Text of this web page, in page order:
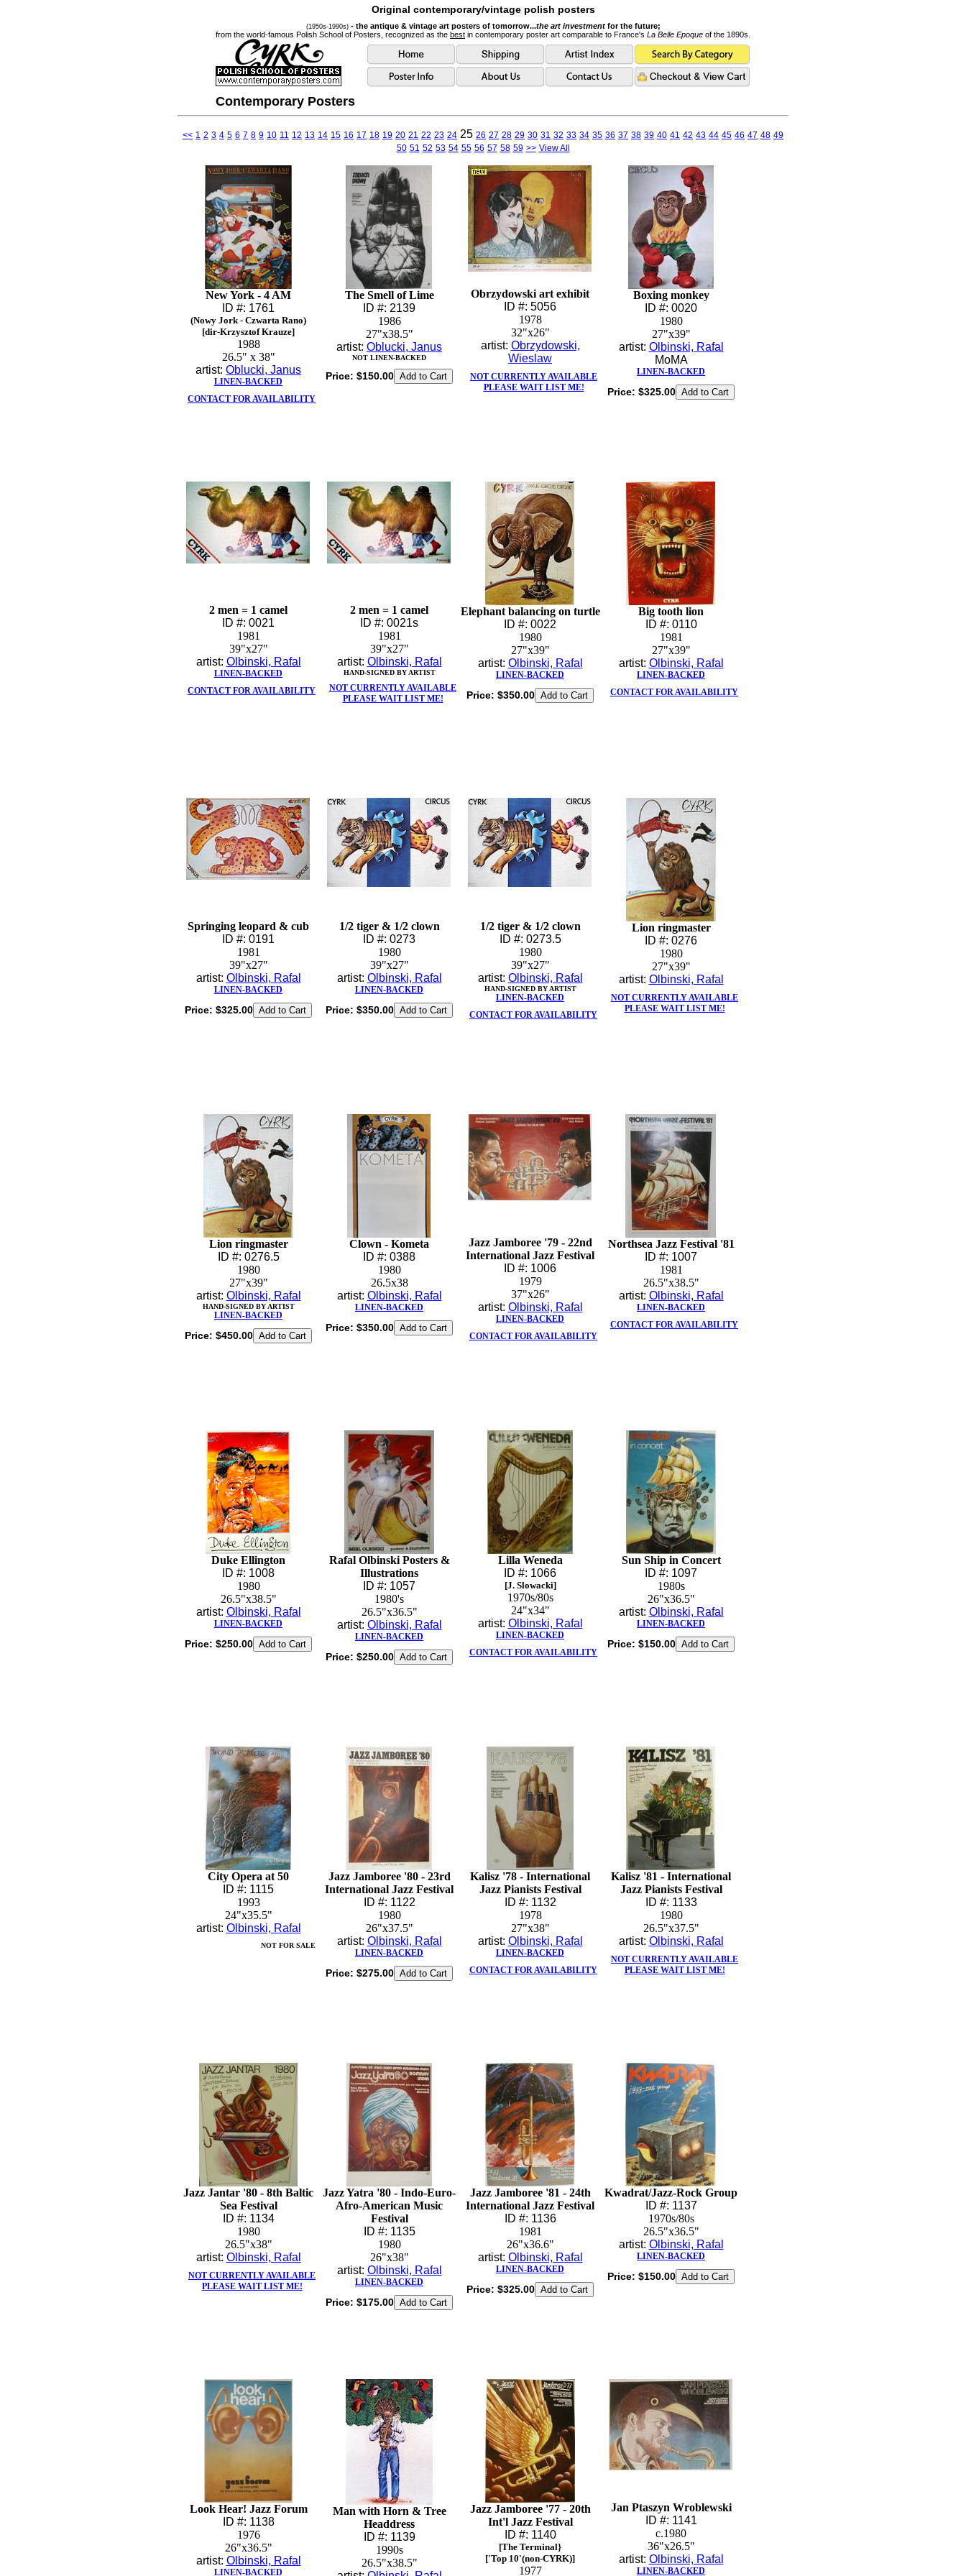
Original contemporary/vintage polish posters
(1950s-1990s) - the antique & vintage art posters of tomorrow...the art investmentfor the future;
from the world-famous Polish School of Posters, recognized as the best in contemporary poster art comparable to France's La Belle Epoque of the 1890s.
Contemporary Posters
<< 1 2 3 4 5 6 7 8 9 10 11 12 13 14 15 16 17 18 19 20 21 22 23 24 25 26 27 28 29 30 31 32 33 34 35 36 37 38 39 40 41 42 43 44 45 46 47 48 49
50 51 52 53 54 55 56 57 58 59 >> View All
New York - 4 AM
ID #: 1761
(Nowy Jork - Czwarta Rano)
[dir-Krzysztof Krauze]
1988
26.5" x 38"
artist: Oblucki, Janus
LINEN-BACKED
CONTACT FOR AVAILABILITY
The Smell of Lime
ID #: 2139
1986
27"x38.5"
artist: Oblucki, Janus
NOT LINEN-BACKED
Price: $150.00
Obrzydowski art exhibit
ID #: 5056
1978
32"x26"
artist: Obrzydowski,
Wieslaw
NOT CURRENTLY AVAILABLE
PLEASE WAIT LIST ME!
Boxing monkey
ID #: 0020
1980
27"x39"
artist: Olbinski, Rafal
MoMA
LINEN-BACKED
Price: $325.00
2 men = 1 camel
ID #: 0021
1981
39"x27"
artist: Olbinski, Rafal
LINEN-BACKED
CONTACT FOR AVAILABILITY
2 men = 1 camel
ID #: 0021s
1981
39"x27"
artist: Olbinski, Rafal
HAND-SIGNED BY ARTIST
NOT CURRENTLY AVAILABLE
PLEASE WAIT LIST ME!
Elephant balancing on turtle
ID #: 0022
1980
27"x39"
artist: Olbinski, Rafal
LINEN-BACKED
Price: $350.00
Big tooth lion
ID #: 0110
1981
27"x39"
artist: Olbinski, Rafal
LINEN-BACKED
CONTACT FOR AVAILABILITY
Springing leopard & cub
ID #: 0191
1981
39"x27"
artist: Olbinski, Rafal
LINEN-BACKED
Price: $325.00
1/2 tiger & 1/2 clown
ID #: 0273
1980
39"x27"
artist: Olbinski, Rafal
LINEN-BACKED
Price: $350.00
1/2 tiger & 1/2 clown
ID #: 0273.5
1980
39"x27"
artist: Olbinski, Rafal
HAND-SIGNED BY ARTIST
LINEN-BACKED
CONTACT FOR AVAILABILITY
Lion ringmaster
ID #: 0276
1980
27"x39"
artist: Olbinski, Rafal
NOT CURRENTLY AVAILABLE
PLEASE WAIT LIST ME!
Lion ringmaster
ID #: 0276.5
1980
27"x39"
artist: Olbinski, Rafal
HAND-SIGNED BY ARTIST
LINEN-BACKED
Price: $450.00
Clown - Kometa
ID #: 0388
1980
26.5x38
artist: Olbinski, Rafal
LINEN-BACKED
Price: $350.00
Jazz Jamboree '79 - 22nd
International Jazz Festival
ID #: 1006
1979
37"x26"
artist: Olbinski, Rafal
LINEN-BACKED
CONTACT FOR AVAILABILITY
Northsea Jazz Festival '81
ID #: 1007
1981
26.5"x38.5"
artist: Olbinski, Rafal
LINEN-BACKED
CONTACT FOR AVAILABILITY
Duke Ellington
ID #: 1008
1980
26.5"x38.5"
artist: Olbinski, Rafal
LINEN-BACKED
Price: $250.00
Rafal Olbinski Posters &
Illustrations
ID #: 1057
1980's
26.5"x36.5"
artist: Olbinski, Rafal
LINEN-BACKED
Price: $250.00
Lilla Weneda
ID #: 1066
[J. Slowacki]
1970s/80s
24"x34"
artist: Olbinski, Rafal
LINEN-BACKED
CONTACT FOR AVAILABILITY
Sun Ship in Concert
ID #: 1097
1980s
26"x36.5"
artist: Olbinski, Rafal
LINEN-BACKED
Price: $150.00
City Opera at 50
ID #: 1115
1993
24"x35.5"
artist: Olbinski, Rafal
NOT FOR SALE
Jazz Jamboree '80 - 23rd
International Jazz Festival
ID #: 1122
1980
26"x37.5"
artist: Olbinski, Rafal
LINEN-BACKED
Price: $275.00
Kalisz '78 - International
Jazz Pianists Festival
ID #: 1132
1978
27"x38"
artist: Olbinski, Rafal
LINEN-BACKED
CONTACT FOR AVAILABILITY
Kalisz '81 - International
Jazz Pianists Festival
ID #: 1133
1980
26.5"x37.5"
artist: Olbinski, Rafal
NOT CURRENTLY AVAILABLE
PLEASE WAIT LIST ME!
Jazz Jantar '80 - 8th Baltic
Sea Festival
ID #: 1134
1980
26.5"x38"
artist: Olbinski, Rafal
NOT CURRENTLY AVAILABLE
PLEASE WAIT LIST ME!
Jazz Yatra '80 - Indo-Euro-
Afro-American Music
Festival
ID #: 1135
1980
26"x38"
artist: Olbinski, Rafal
LINEN-BACKED
Price: $175.00
Jazz Jamboree '81 - 24th
International Jazz Festival
ID #: 1136
1981
26"x36.6"
artist: Olbinski, Rafal
LINEN-BACKED
Price: $325.00
Kwadrat/Jazz-Rock Group
ID #: 1137
1970s/80s
26.5"x36.5"
artist: Olbinski, Rafal
LINEN-BACKED
Price: $150.00
Look Hear! Jazz Forum
ID #: 1138
1976
26"x36.5"
artist: Olbinski, Rafal
LINEN-BACKED
Man with Horn & Tree
Headdress
ID #: 1139
1990s
26.5"x38.5"
Jazz Jamboree '77 - 20th
Int'l Jazz Festival
ID #: 1140
[The Terminal}
['Top 10'(non-CYRK)]
1977
Jan Ptaszyn Wroblewski
ID #: 1141
c.1980
36"x26.5"
artist: Olbinski, Rafal
LINEN-BACKED